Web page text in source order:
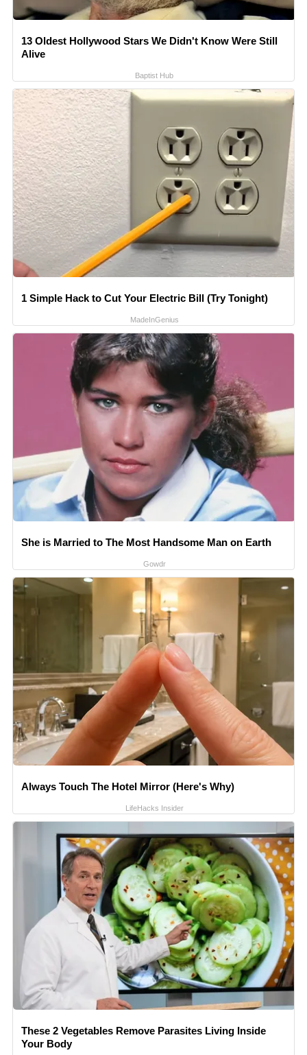
13 Oldest Hollywood Stars We Didn't Know Were Still
Alive
Baptist Hub
1 Simple Hack to Cut Your Electric Bill (Try Tonight)
MadeInGenius
She is Married to The Most Handsome Man on Earth
Gowdr
Always Touch The Hotel Mirror (Here's Why)
LifeHacks Insider
These 2 Vegetables Remove Parasites Living Inside
Your Body